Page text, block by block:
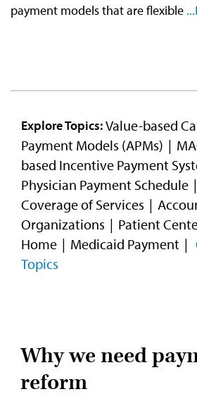
payment models that are flexible
Explore Topics:Value-based
Payment Models (APMs)
based Incentive Payment
Physician Payment Schedule
Coverage of Services
Organizations
Patient
Home
Medicaid Payment
Topics
Why we need
reform